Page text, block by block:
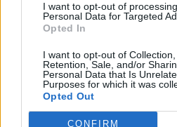
I want to opt-out of
Personal Data for Targeted
Opted In
I want to opt-out of Collection,
Retention, Sale, and/or
Personal Data that Is
Purposes for which it was
Opted Out
CONFIRM
Edicola digitale